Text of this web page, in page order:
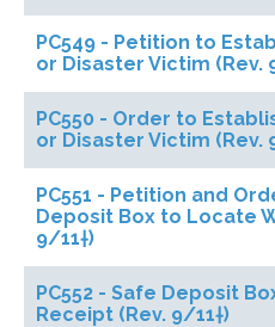
PC549 - Petition to
or Disaster Victim (Rev.
PC550 - Order to
or Disaster Victim (Rev.
PC551 - Petition and
Deposit Box to Locate
9/11†)
PC552 - Safe Deposit
Receipt (Rev. 9/11†)